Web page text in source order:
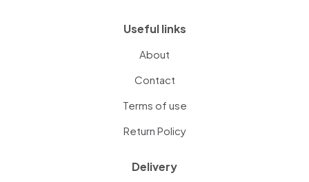
Useful links
About
Contact
Terms of use
Return Policy
Delivery